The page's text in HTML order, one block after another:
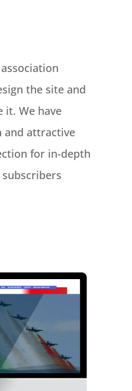
the site and
it. We have
and attractive
for in-depth